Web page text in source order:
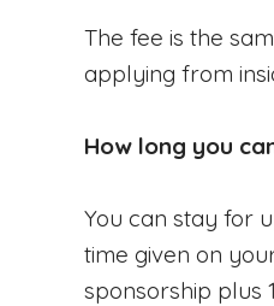
The fee is the
applying from
How long you
You can stay for
time given on
sponsorship plus